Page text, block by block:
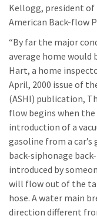
Kellogg, president of
American Back-flow
“By far the major
average home would
Hart, a home
April, 2000 issue of
(ASHI) publication,
flow begins when
introduction of a
gasoline from a
back-siphonage
introduced by
will flow out of the
hose. A water main
direction different